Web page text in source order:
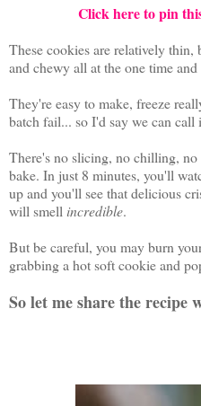
Click here to pin
These cookies are relatively
and chewy all at the one time
They're easy to make, freeze
batch fail... so I'd say we can call
There's no slicing, no chilling,
bake. In just 8 minutes, you'll
up and you'll see that delicious
will smell incredible.
But be careful, you may burn
grabbing a hot soft cookie and
So let me share the recipe